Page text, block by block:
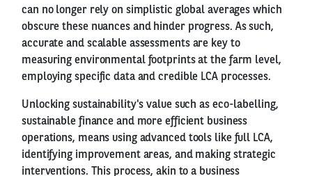
can no longer rely on simplistic global averages which
obscure these nuances and hinder progress. As such,
accurate and scalable assessments are key to
measuring environmental footprints at the farm level,
employing specific data and credible LCA processes.
Unlocking sustainability's value such as eco-labelling,
sustainable finance and more efficient business
operations, means using advanced tools like full LCA,
identifying improvement areas, and making strategic
interventions. This process, akin to a business